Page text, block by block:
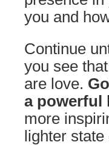
you and
Continue
you see
are love.
a powerful
more
lighter